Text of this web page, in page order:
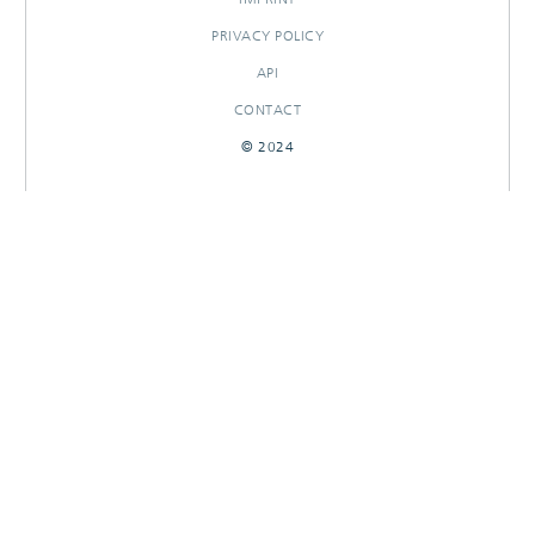
PRIVACY POLICY
API
CONTACT
© 2024